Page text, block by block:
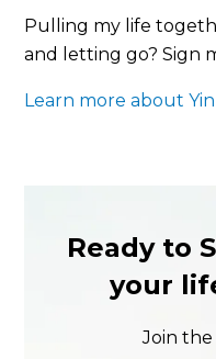
Pulling my life
and letting go? Sign
Learn more about
Ready to
your
Join